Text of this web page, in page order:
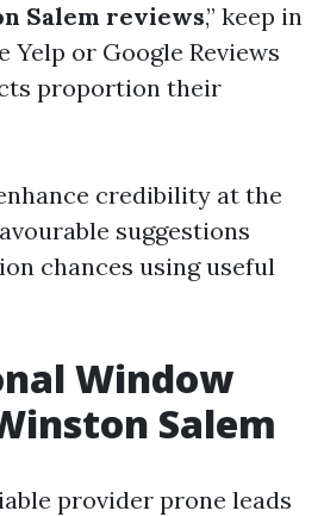
Salem reviews,” keep in
Yelp or Google Reviews
proportion their
credibility at the
suggestions
chances using useful
Window
Salem
provider prone leads